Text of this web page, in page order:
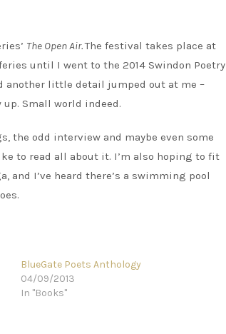
The Open Air.The festival takes place at
until I went to the 2014 Swindon Poetry
another little detail jumped out at me –
Small world indeed.
the odd interview and maybe even some
to read all about it. I’m also hoping to fit
and I’ve heard there’s a swimming pool
BlueGate Poets Anthology
04/09/2013
In "Books"